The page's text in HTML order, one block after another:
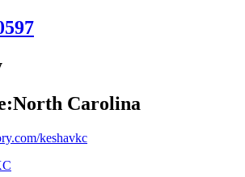
North Carolina
keshavkc